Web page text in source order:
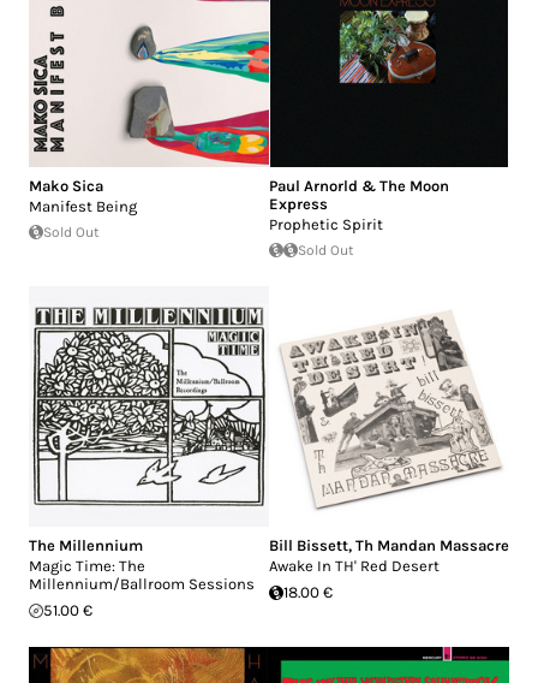
Mako Sica
Manifest Being
Sold Out
Paul Arnorld & The Moon
Express
Prophetic Spirit
Sold Out
The Millennium
Magic Time: The
Millennium/Ballroom Sessions
51.00 €
Bill Bissett, Th Mandan Massacre
Awake In TH' Red Desert
18.00 €